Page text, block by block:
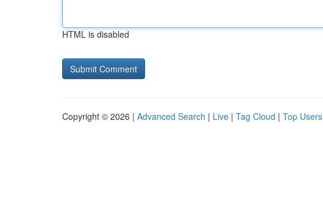
HTML is disabled
Copyright © 2026 | Advanced Search | Live | Tag Cloud | Top Users